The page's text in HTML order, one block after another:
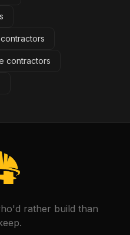
contractors
rather build than